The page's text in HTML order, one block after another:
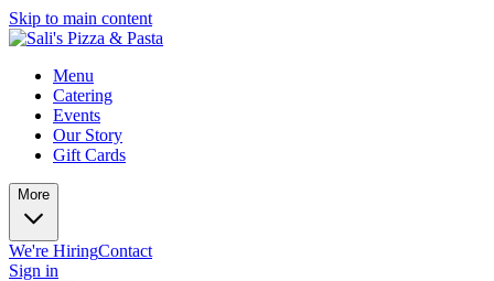
Skip to main content
Menu
Catering
Events
Our Story
Gift Cards
More
We're HiringContact
Sign in